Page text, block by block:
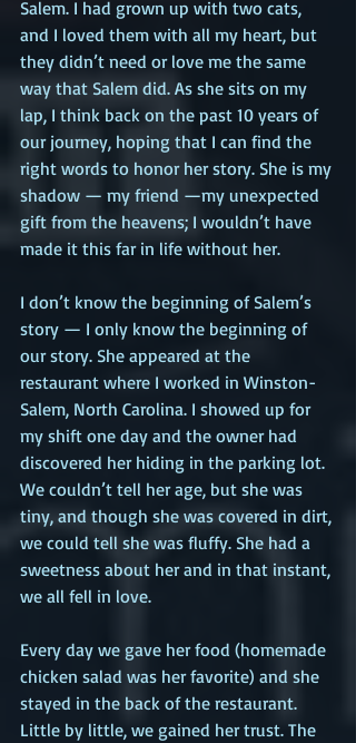
Salem. I had grown up with two cats,
and I loved them with all my heart, but
they didn’t need or love me the same
way that Salem did. As she sits on my
lap, I think back on the past 10 years of
our journey, hoping that I can find the
right words to honor her story. She is my
shadow — my friend —my unexpected
gift from the heavens; I wouldn’t have
made it this far in life without her.
I don’t know the beginning of Salem’s
story — I only know the beginning of
our story. She appeared at the
restaurant where I worked in Winston-
Salem, North Carolina. I showed up for
my shift one day and the owner had
discovered her hiding in the parking lot.
We couldn’t tell her age, but she was
tiny, and though she was covered in dirt,
we could tell she was fluffy. She had a
sweetness about her and in that instant,
we all fell in love.
Every day we gave her food (homemade
chicken salad was her favorite) and she
stayed in the back of the restaurant.
Little by little, we gained her trust. The